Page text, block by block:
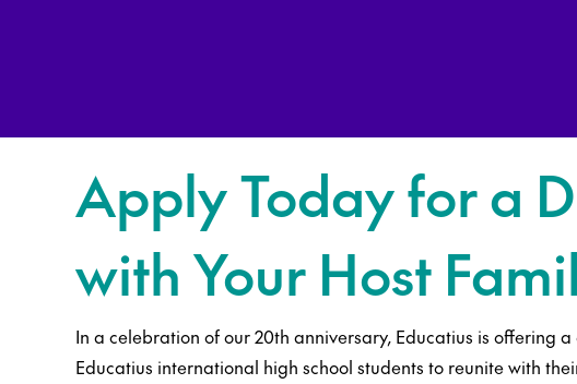
Apply Today for a
with Your Host
In a celebration of our 20th anniversary, Educatius is offering
Educatius international high school students to reunite with